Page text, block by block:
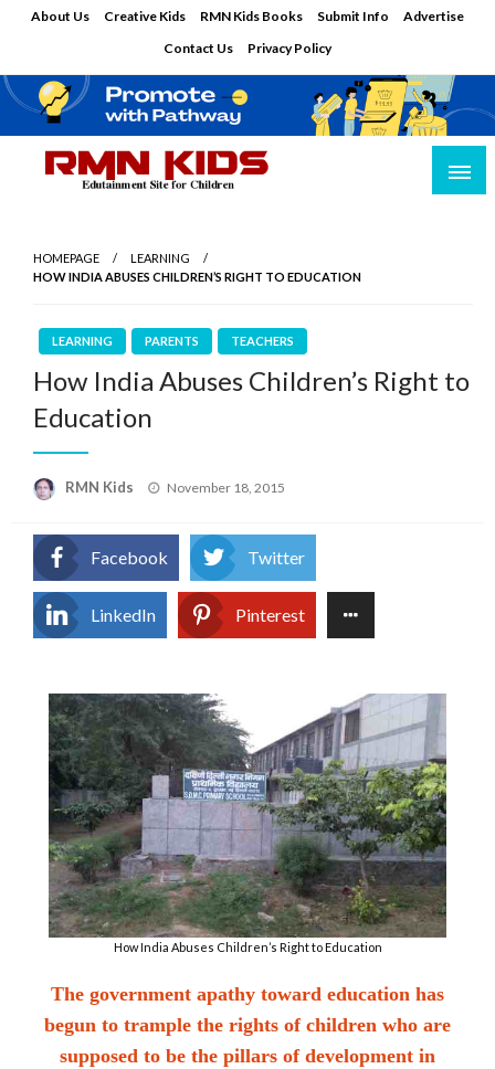
About Us Creative Kids RMN Kids Books Submit Info
Advertise
Contact Us
Privacy Policy
HOMEPAGE
LEARNING
HOW INDIA ABUSES CHILDREN’S RIGHT TO EDUCATION
LEARNING PARENTS TEACHERS
How India Abuses Children’s Right to
Education
RMN Kids
Posted
November 18, 2015
Facebook Twitter
LinkedIn Pinterest
How India Abuses Children’s Right to Education
The government apathy toward education has
begun to trample the rights of children who are
supposed to be the pillars of development in